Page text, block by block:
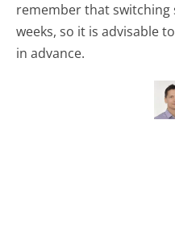
remember that switching
weeks, so it is advisable
in advance.